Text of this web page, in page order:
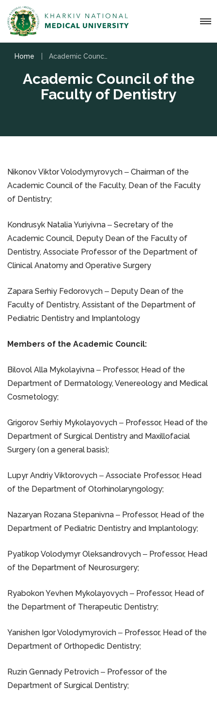
Home
Academic Council of the
Faculty of Dentistry
Nikonov Viktor Volodymyrovych ‒ Chairman of the
Academic Council of the Faculty, Dean of the Faculty
of Dentistry;
Kondrusyk Natalia Yuriyivna ‒ Secretary of the
Academic Council, Deputy Dean of the Faculty of
Dentistry, Associate Professor of the Department of
Clinical Anatomy and Operative Surgery
Zapara Serhiy Fedorovych ‒ Deputy Dean of the
Faculty of Dentistry, Assistant of the Department of
Pediatric Dentistry and Implantology
Members of the Academic Council:
Bilovol Alla Mykolayivna ‒ Professor, Head of the
Department of Dermatology, Venereology and Medical
Cosmetology;
Grigorov Serhiy Mykolayovych ‒ Professor, Head of the
Department of Surgical Dentistry and Maxillofacial
Surgery (on a general basis);
Lupyr Andriy Viktorovych ‒ Associate Professor, Head
of the Department of Otorhinolaryngology;
Nazaryan Rozana Stepanivna ‒ Professor, Head of the
Department of Pediatric Dentistry and Implantology;
Pyatikop Volodymyr Oleksandrovych ‒ Professor, Head
of the Department of Neurosurgery;
Ryabokon Yevhen Mykolayovych ‒ Professor, Head of
the Department of Therapeutic Dentistry;
Yanishen Igor Volodymyrovich ‒ Professor, Head of the
Department of Orthopedic Dentistry;
Ruzin Gennady Petrovich ‒ Professor of the
Department of Surgical Dentistry;